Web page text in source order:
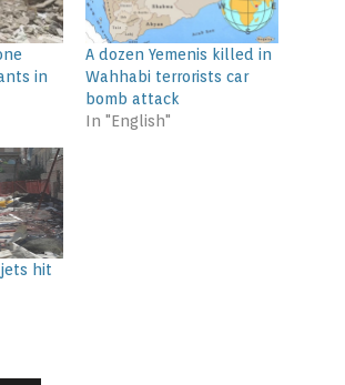
in
A dozen Yemenis killed in
Wahhabi terrorists car
bomb attack
In "English"
hit